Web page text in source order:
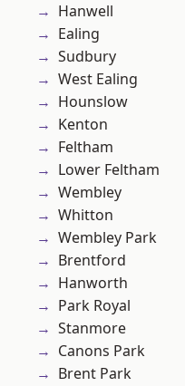
Hanwell
Ealing
Sudbury
West Ealing
Hounslow
Kenton
Feltham
Lower Feltham
Wembley
Whitton
Wembley Park
Brentford
Hanworth
Park Royal
Stanmore
Canons Park
Brent Park